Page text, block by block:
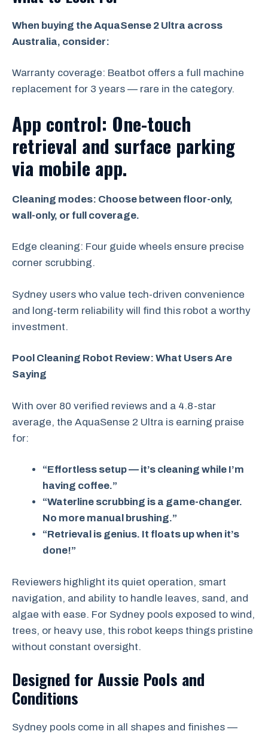
When buying the AquaSense 2 Ultra across
Australia, consider:
Warranty coverage: Beatbot offers a full machine
replacement for 3 years — rare in the category.
App control: One-touch
retrieval and surface parking
via mobile app.
Cleaning modes: Choose between floor-only,
wall-only, or full coverage.
Edge cleaning: Four guide wheels ensure precise
corner scrubbing.
Sydney users who value tech-driven convenience
and long-term reliability will find this robot a worthy
investment.
Pool Cleaning Robot Review: What Users Are
Saying
With over 80 verified reviews and a 4.8-star
average, the AquaSense 2 Ultra is earning praise
for:
“Effortless setup — it’s cleaning while I’m
having coffee.”
“Waterline scrubbing is a game-changer.
No more manual brushing.”
“Retrieval is genius. It floats up when it’s
done!”
Reviewers highlight its quiet operation, smart
navigation, and ability to handle leaves, sand, and
algae with ease. For Sydney pools exposed to wind,
trees, or heavy use, this robot keeps things pristine
without constant oversight.
Designed for Aussie Pools and
Conditions
Sydney pools come in all shapes and finishes —